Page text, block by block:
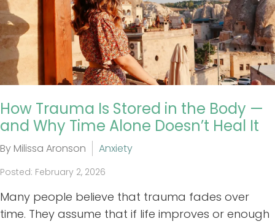
How Trauma Is Stored in the Body —
and Why Time Alone Doesn’t Heal It
By Milissa Aronson Anxiety
Posted: February 2, 2026
Many people believe that trauma fades over
time. They assume that if life improves or enough